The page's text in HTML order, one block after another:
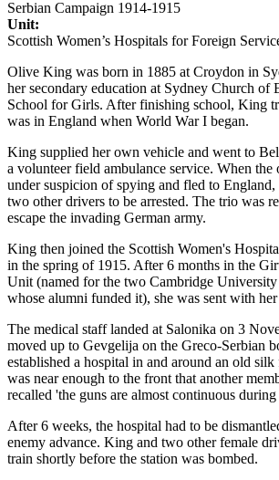
Serbian Campaign 1914-1915
Unit:
Scottish Women’s Hospitals for Foreign
Olive King was born in 1885 at Croydon in
her secondary education at Sydney Church of
School for Girls. After finishing school, King
was in England when World War I began.
King supplied her own vehicle and went to
a volunteer field ambulance service. When the
under suspicion of spying and fled to
two other drivers to be arrested. The trio was
escape the invading German army.
King then joined the Scottish Women's
in the spring of 1915. After 6 months in the
Unit (named for the two Cambridge
whose alumni funded it), she was sent with
The medical staff landed at Salonika on 3
moved up to Gevgelija on the Greco-Serbian
established a hospital in and around an old
was near enough to the front that another
recalled 'the guns are almost continuous
After 6 weeks, the hospital had to be
enemy advance. King and two other female
train shortly before the station was bombed.